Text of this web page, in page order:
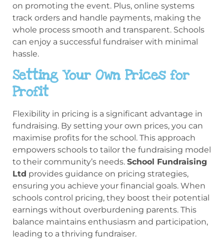
on promoting the event. Plus, online systems
track orders and handle payments, making the
whole process smooth and transparent. Schools
can enjoy a successful fundraiser with minimal
hassle.
Setting Your Own Prices for
Profit
Flexibility in pricing is a significant advantage in
fundraising. By setting your own prices, you can
maximise profits for the school. This approach
empowers schools to tailor the fundraising model
to their community’s needs. School Fundraising
Ltd provides guidance on pricing strategies,
ensuring you achieve your financial goals. When
schools control pricing, they boost their potential
earnings without overburdening parents. This
balance maintains enthusiasm and participation,
leading to a thriving fundraiser.